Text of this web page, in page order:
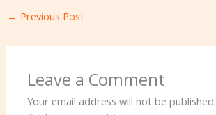
← Previous Post
Leave a Comment
Your email address will not be published.